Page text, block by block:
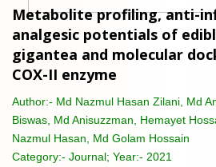
Metabolite profiling, anti-
analgesic potentials of
gigantea and molecular
COX-II enzyme
Author:- Md Nazmul Hasan Zilani, Md
Biswas, Md Anisuzzman, Hemayet
Nazmul Hasan, Md Golam Hossain
Category:- Journal; Year:- 2021